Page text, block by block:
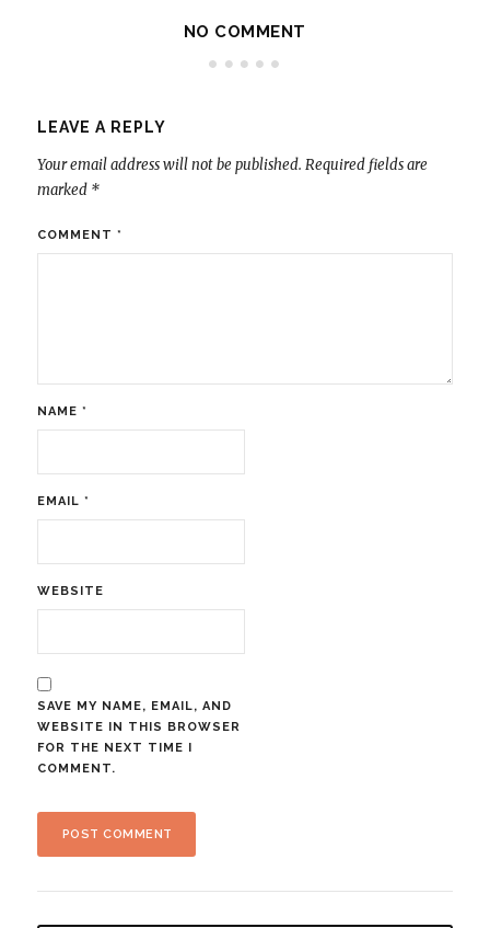
NO COMMENT
LEAVE A REPLY
Your email address will not be published. Required fields are
marked *
COMMENT *
NAME *
EMAIL *
WEBSITE
SAVE MY NAME, EMAIL, AND
WEBSITE IN THIS BROWSER
FOR THE NEXT TIME I
COMMENT.